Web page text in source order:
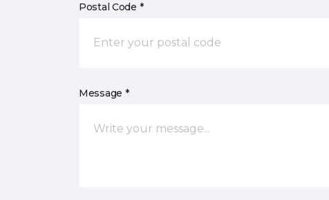
Postal Code *
Message *